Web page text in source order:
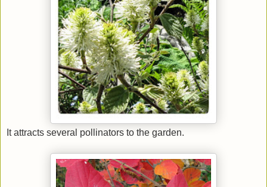
It attracts several pollinators to the garden.